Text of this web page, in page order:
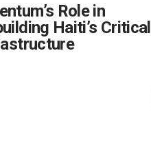
Role in
Haiti’s Critical